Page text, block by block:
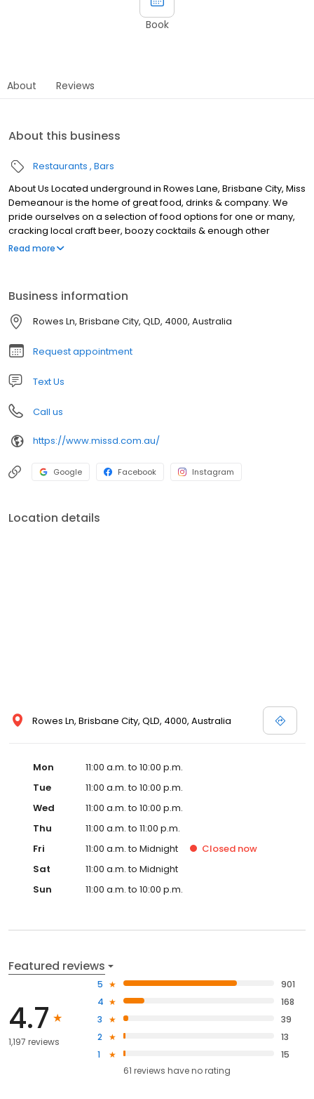
Book
About Reviews
About this business
Restaurants Bars
About Us Located underground in Rowes Lane, Brisbane City, Miss
Demeanour is the home of great food, drinks & company. We
pride ourselves on a selection of food options for one or many,
cracking local craft beer, boozy cocktails & enough other
choices to keep all members of your group happy. With seating
Saturday, get in touch online to book, or next time you’re in the
neighbourhood pop in and say hello to the gang.
Read more
Business information
Rowes Ln, Brisbane City, QLD, 4000, Australia
Request appointment
Text Us
Call us
https://www.missd.com.au/
Google Facebook Instagram
Location details
Rowes Ln, Brisbane City, QLD, 4000, Australia
Mon
11:00 a.m. to 10:00 p.m.
Tue
11:00 a.m. to 10:00 p.m.
Wed
11:00 a.m. to 10:00 p.m.
Thu
11:00 a.m. to 11:00 p.m.
Fri
11:00 a.m. to Midnight Closed now
Sat
11:00 a.m. to Midnight
Sun
11:00 a.m. to 10:00 p.m.
Featured reviews
4.7
1,197 reviews
5
901
4
168
3
39
2
13
1
15
61 reviews haveno rating